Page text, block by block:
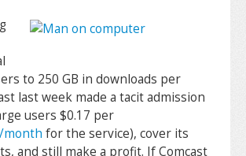
to 250 GB in downloads per
last week made a tacit admission
users $0.17 per
month for the service), cover its
and still make a profit. If Comcast